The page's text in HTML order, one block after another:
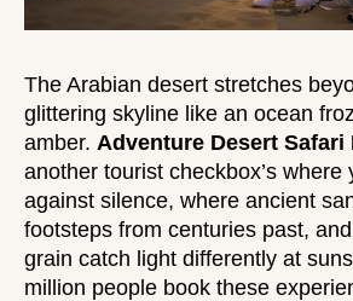
The Arabian desert stretches
glittering skyline like an ocean
amber. Adventure Desert Safari
another tourist checkbox’s where
against silence, where ancient
footsteps from centuries past,
grain catch light differently at
million people book these